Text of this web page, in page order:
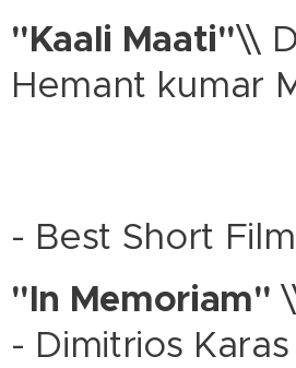
"Kaali Maati"\\
Hemant kumar
- Best Short Film
"In Memoriam"
- Dimitrios Karas